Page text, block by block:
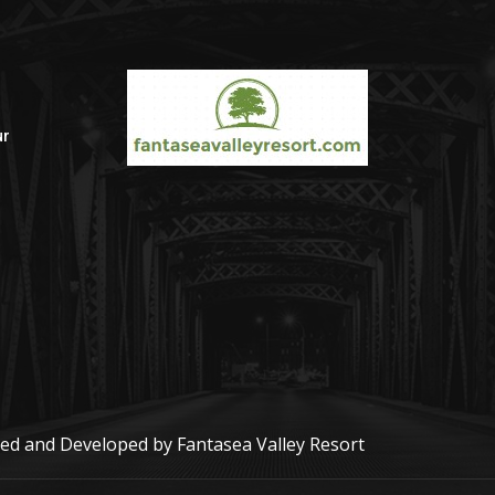
and Developed by Fantasea Valley Resort